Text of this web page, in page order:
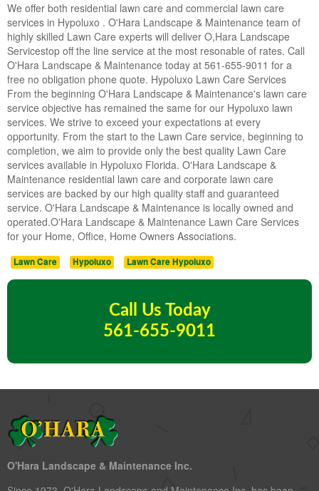
We offer both residential lawn care and commercial lawn care
services in Hypoluxo . O'Hara Landscape & Maintenance team of
highly skilled Lawn Care experts will deliver O,Hara Landscape
Servicestop off the line service at the most resonable of rates. Call
O'Hara Landscape & Maintenance today at 561-655-9011 for a
free no obligation phone quote. Hypoluxo Lawn Care Services
From the beginning O'Hara Landscape & Maintenance's lawn care
service objective has remained the same for our Hypoluxo lawn
services. We strive to exceed your expectations at every
opportunity. From the start to the Lawn Care service, beginning to
completion, we aim to provide only the best quality Lawn Care
services available in Hypoluxo Florida. O'Hara Landscape &
Maintenance residential lawn care and corporate lawn care
services are backed by our high quality staff and guaranteed
service. O'Hara Landscape & Maintenance is locally owned and
operated.O'Hara Landscape & Maintenance Lawn Care Services
for your Home, Office, Home Owners Associations.
Lawn Care Hypoluxo Lawn Care Hypoluxo
Call Us Today
561-655-9011
O'Hara Landscape & Maintenance Inc.